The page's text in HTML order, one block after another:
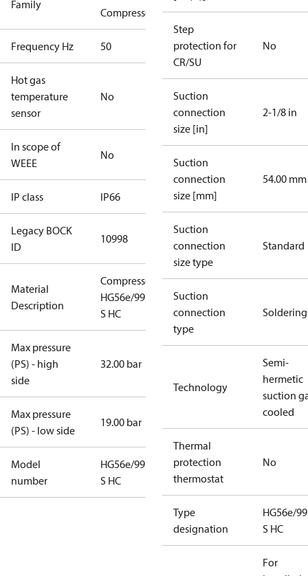
Family
Compressors
Frequency Hz 50
Hot gas
temperature
sensor
No
In scope of
WEEE
No
IP class IP66
Legacy BOCK
ID
10998
Material
Description
Compressor
HG56e/995-4
S HC
Max pressure
(PS) - high
side
32.00 bar
Max pressure
(PS) - low side
19.00 bar
Model
number
HG56e/995-4
S HC
Step
protection for
CR/SU
No
Suction
connection
size [in]
2-1/8 in
Suction
connection
size [mm]
54.00 mm
Suction
connection
size type
Standard
Suction
connection
type
Soldering
Technology
Semi-
hermetic
suction
cooled
Thermal
protection
thermostat
No
Type
designation
HG56e/
S HC
For